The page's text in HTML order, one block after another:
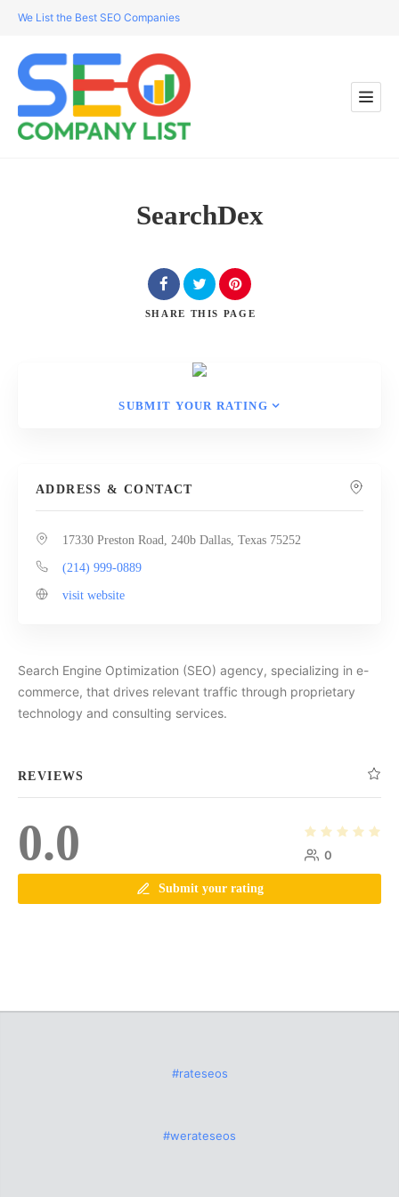
We List the Best SEO Companies
SearchDex
SHARE THIS PAGE
SUBMIT YOUR RATING
ADDRESS & CONTACT
17330 Preston Road, 240b Dallas, Texas 75252
(214) 999-0889
visit website
Search Engine Optimization (SEO) agency, specializing in e-
commerce, that drives relevant traffic through proprietary
technology and consulting services.
REVIEWS
0.0 0
Submit your rating
#rateseos
#werateseos